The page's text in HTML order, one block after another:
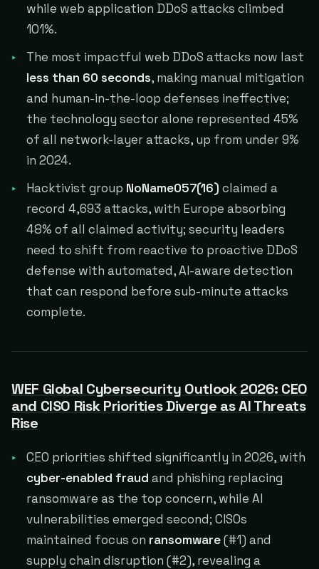
while web application DDoS attacks climbed
101%.
The most impactful web DDoS attacks now last
less than 60 seconds, making manual mitigation
and human-in-the-loop defenses ineffective;
the technology sector alone represented 45%
of all network-layer attacks, up from under 9%
in 2024.
Hacktivist group NoName057(16) claimed a
record 4,693 attacks, with Europe absorbing
48% of all claimed activity; security leaders
need to shift from reactive to proactive DDoS
defense with automated, AI-aware detection
that can respond before sub-minute attacks
complete.
WEF Global Cybersecurity Outlook 2026: CEO
and CISO Risk Priorities Diverge as AI Threats
Rise
CEO priorities shifted significantly in 2026, with
cyber-enabled fraud and phishing replacing
ransomware as the top concern, while AI
vulnerabilities emerged second; CISOs
maintained focus on ransomware(#1) and
supply chain disruption (#2), revealing a